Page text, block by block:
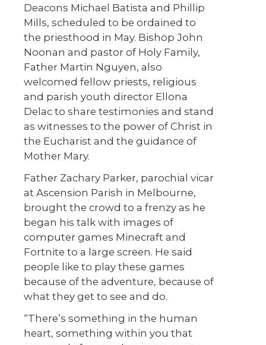
Deacons Michael Batista and Phillip
Mills, scheduled to be ordained to
the priesthood in May. Bishop John
Noonan and pastor of Holy Family,
Father Martin Nguyen, also
welcomed fellow priests, religious
and parish youth director Ellona
Delac to share testimonies and stand
as witnesses to the power of Christ in
the Eucharist and the guidance of
Mother Mary.
Father Zachary Parker, parochial vicar
at Ascension Parish in Melbourne,
brought the crowd to a frenzy as he
began his talk with images of
computer games Minecraft and
Fortnite to a large screen. He said
people like to play these games
because of the adventure, because of
what they get to see and do.
“There’s something in the human
heart, something within you that